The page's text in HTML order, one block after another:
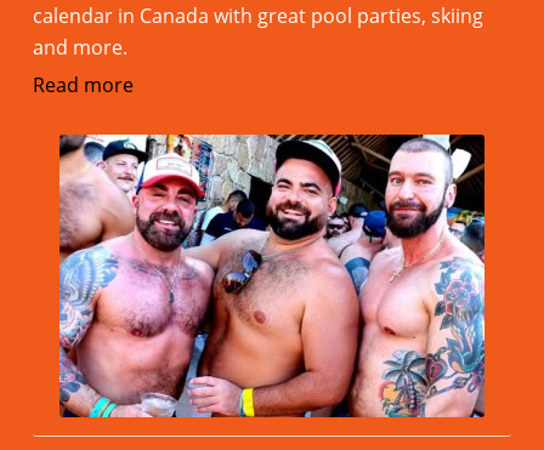
calendar in Canada with great pool parties, skiing
and more.
Read more